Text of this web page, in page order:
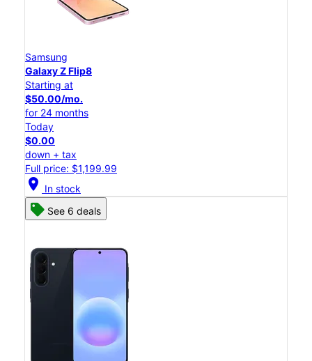
Samsung
Galaxy Z Flip8
Starting at
$50.00/mo.
for 24 months
Today
$0.00
down + tax
Full price: $1,199.99
location_on In stock
See 6 deals